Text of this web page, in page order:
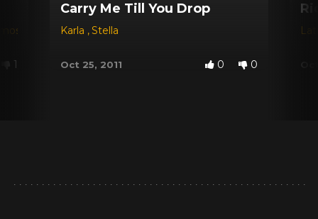
1
Carry Me Till You Drop
Karla ,Stella
Oct 25, 2011 0 0